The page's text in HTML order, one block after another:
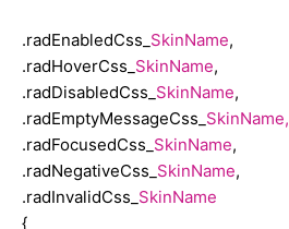
color: #ff9900;
background-color: #f4f3e7;
.radEnabledCss_ SkinName,
.radHoverCss_ SkinName,
.radDisabledCss_ SkinName,
.radEmptyMessageCss_ SkinName,
.radFocusedCss_ SkinName,
.radNegativeCss_ SkinName,
.radInvalidCss_ SkinName
{